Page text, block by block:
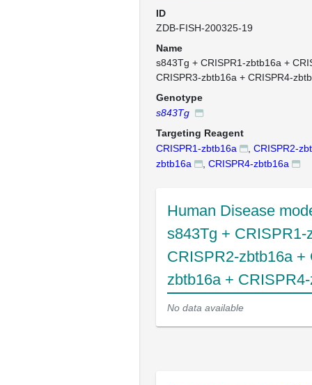
ID
ZDB-FISH-200325-19
Name
s843Tg + CRISPR1-zbtb16a +
CRISPR3-zbtb16a + CRISPR4-
Genotype
s843Tg
Targeting Reagent
CRISPR1-zbtb16a
CRISPR2-
zbtb16a
CRISPR4-zbtb16a
Human Disease
s843Tg + CRISPR1-
CRISPR2-zbtb16a +
zbtb16a +
No data available